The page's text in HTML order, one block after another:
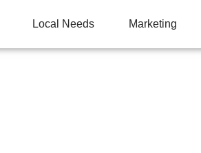
Local Needs Marketing